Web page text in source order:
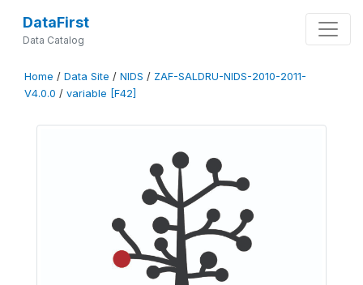
DataFirst
Data Catalog
Home / Data Site / NIDS / ZAF-SALDRU-NIDS-2010-2011-
V4.0.0 / variable [F42]